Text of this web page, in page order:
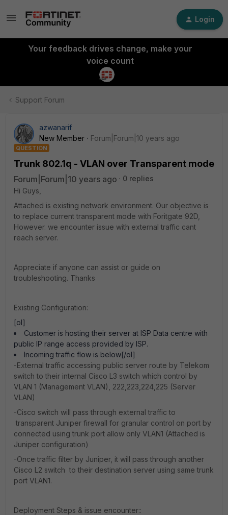
Login
Your feedback drives change, make your
voice count
Support Forum
azwanarif
New Member
Forum|Forum|10 years ago
QUESTION
Trunk 802.1q - VLAN over Transparent mode
Forum|Forum|10 years ago
0 replies
Hi Guys,
Attached is existing network environment. Our objective is
to replace current transparent mode with Foritgate 92D,
However. we encounter issue with external traffic cant
reach server.
Appreciate if anyone can assist or guide on
troubleshooting. Thanks
Existing Configuration:
[ol]
Customer is hosting their server at ISP Data centre with
public IP range access provided by ISP.
Incoming traffic flow is below[/ol]
-External traffic accessing public server route by Telekom
switch to their internal Cisco L3 switch which control by
VLAN 1 (Management VLAN), 222,223,224,225 (Server
VLAN)
-Cisco switch will pass through external traffic to
transparent Juniper firewall for granular control on port by
connected using trunk port allow only VLAN1 (Attached is
Juniper configuration)
-Once traffic filter by Juniper, it will pass through another
Cisco L2 switch to their destination server using same trunk
port VLAN1.
Deployment Steps & issue encounter::